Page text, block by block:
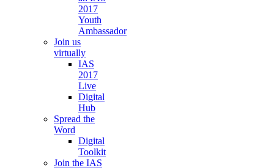
2017
Youth
Ambassador
Join us
virtually
IAS
2017
Live
Digital
Hub
Spread the
Word
Digital
Toolkit
Join the IAS